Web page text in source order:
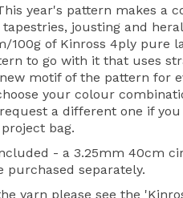
year's pattern makes a
jousting and
100g of Kinross 4ply pure
to go with it that uses
motif of the pattern for
your colour
a different one if
bag.
- a 3.25mm 40cm
purchased separately.
yarn please see the